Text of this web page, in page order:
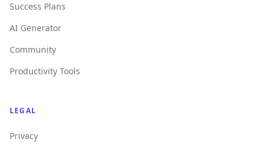
Success Plans
AI Generator
Community
Productivity Tools
LEGAL
Privacy